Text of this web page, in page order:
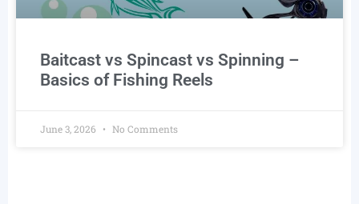
Baitcast vs Spincast vs Spinning –
Basics of Fishing Reels
June 3, 2026 No Comments